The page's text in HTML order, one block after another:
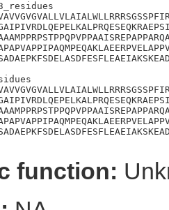
function: